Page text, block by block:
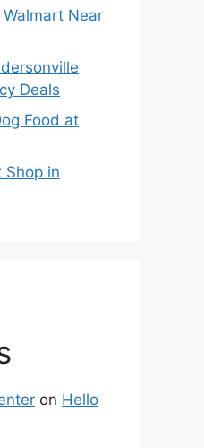
Near
Deals
Food at
Shop in
on Hello